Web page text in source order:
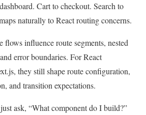
Cart to checkout. Search to
naturally to React routing concerns.
flows influence route segments, nested
error boundaries. For React
they still shape route configuration,
and transition expectations.
ask, “What component do I build?”